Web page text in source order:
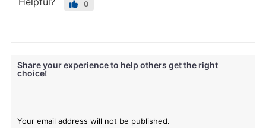
0
Share your experience to help others get the right
choice!
Your email address will not be published.